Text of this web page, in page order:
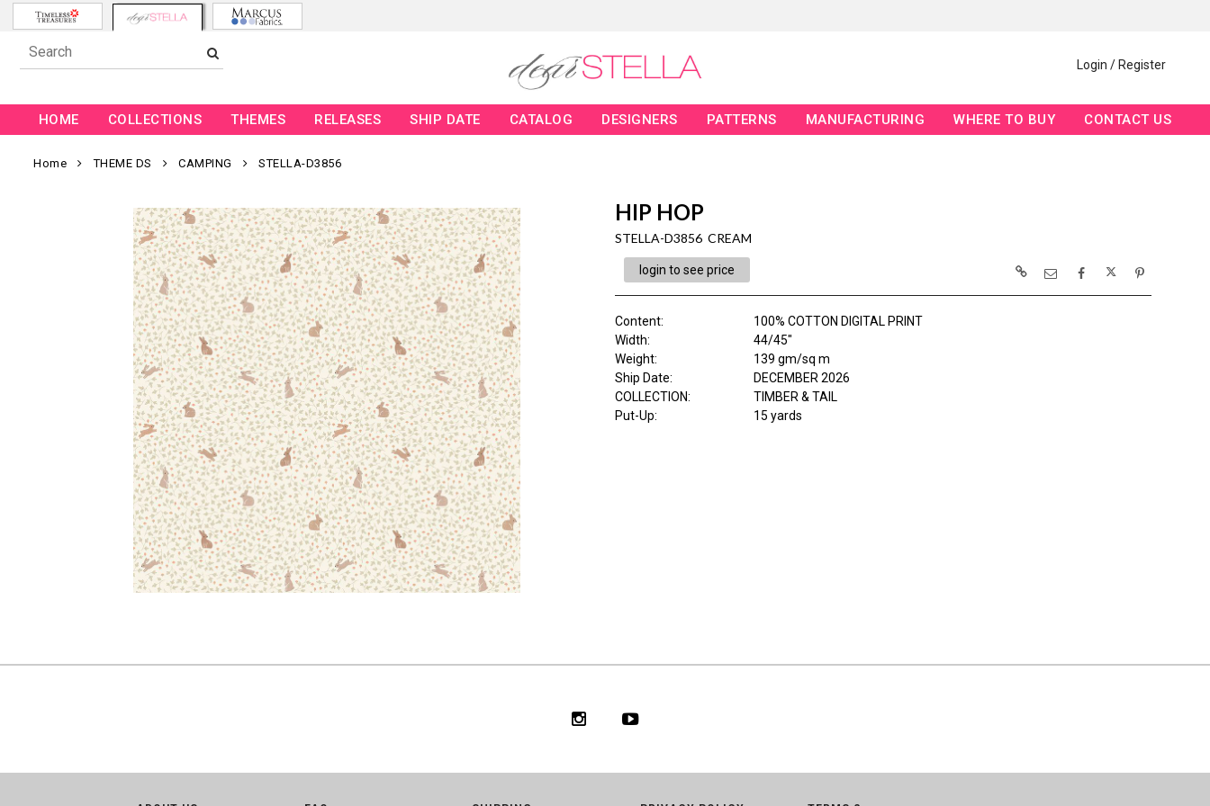
Login / Register
HOME COLLECTIONS THEMES RELEASES SHIP DATE CATALOG DESIGNERS PATTERNS MANUFACTURING WHERE TO BUY CONTACT US
Home THEME DS CAMPING STELLA-D3856
HIP HOP
STELLA-D3856 CREAM
login to see price
Content:
100% COTTON DIGITAL PRINT
Width:
44/45"
Weight:
139 gm/sq m
Ship Date:
DECEMBER 2026
COLLECTION:
TIMBER & TAIL
Put-Up:
15 yards